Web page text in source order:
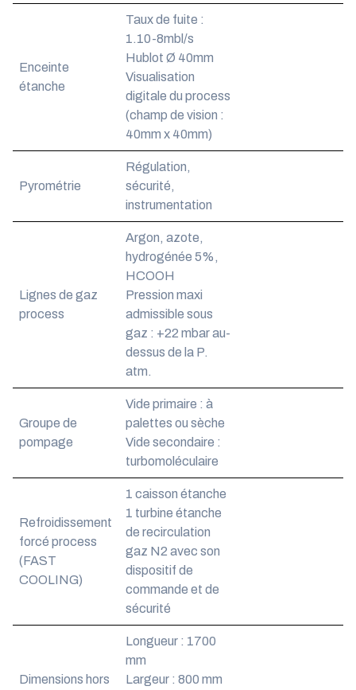
Enceinte
étanche
Taux de fuite :
1.10-8mbl/s
Hublot Ø 40mm
Visualisation
digitale du process
(champ de vision :
40mm x 40mm)
Pyrométrie
Régulation,
sécurité,
instrumentation
Lignes de gaz
process
Argon, azote,
hydrogénée 5%,
HCOOH
Pression maxi
admissible sous
gaz : +22 mbar au-
dessus de la P.
atm.
Groupe de
pompage
Vide primaire : à
palettes ou sèche
Vide secondaire :
turbomoléculaire
Refroidissement
forcé process
(FAST
COOLING)
1 caisson étanche
1 turbine étanche
de recirculation
gaz N2 avec son
dispositif de
commande et de
sécurité
Dimensions hors
Longueur : 1700
mm
Largeur : 800 mm